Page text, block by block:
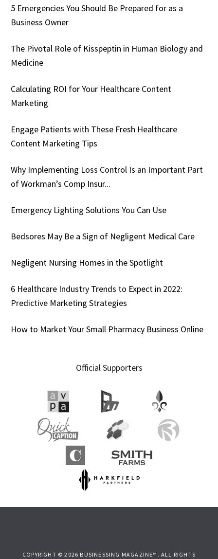
5 Emergencies You Should Be Prepared for as a
Business Owner
The Pivotal Role of Kisspeptin in Human Biology and
Medicine
Calculating ROI for Your Healthcare Content
Marketing
Engage Patients with These Fresh Healthcare
Content Marketing Tips
Why Implementing Loss Control Is an Important Part
of Workman’s Comp Insur...
Emergency Lighting Solutions You Can Use
Bedsores May Be a Sign of Negligent Medical Care
Negligent Nursing Homes in the Spotlight
6 Healthcare Industry Trends to Expect in 2022:
Predictive Marketing Strategies
How to Market Your Small Pharmacy Business Online
Official Supporters
COPYRIGHT © 2026 BUSINESSING MAGAZINE™. ALL RIGHTS